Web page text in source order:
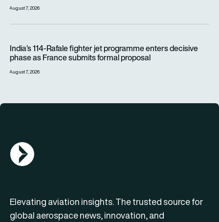
August 7, 2026
India’s 114-Rafale fighter jet programme enters decisive
phase as France submits formal proposal
August 7, 2026
AGN Logo
Elevating aviation insights. The trusted source for
global aerospace news, innovation, and